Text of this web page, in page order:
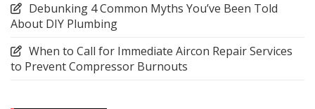
Debunking 4 Common Myths You’ve Been Told
About DIY Plumbing
When to Call for Immediate Aircon Repair Services
to Prevent Compressor Burnouts